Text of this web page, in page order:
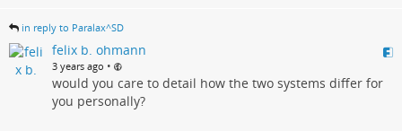
in reply to Paralax^SD
felix b. ohmann
3 years ago •
would you care to detail how the two systems differ for
you personally?